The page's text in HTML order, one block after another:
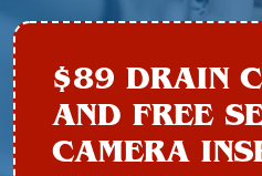
$89 DRAIN
AND FREE
CAMERA